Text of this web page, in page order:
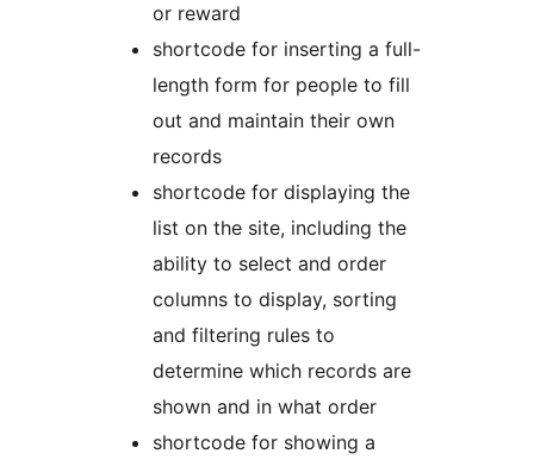
or reward
shortcode for inserting a full-
length form for people to fill
out and maintain their own
records
shortcode for displaying the
list on the site, including the
ability to select and order
columns to display, sorting
and filtering rules to
determine which records are
shown and in what order
shortcode for showing a